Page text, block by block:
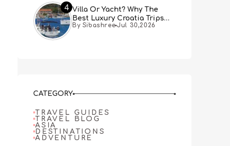
4 Villa Or Yacht? Why The
Best Luxury Croatia Trips
Combine Both
By Sibashree Jul 30,2026
CATEGORY
TRAVEL GUIDES
TRAVEL BLOG
ASIA
DESTINATIONS
ADVENTURE